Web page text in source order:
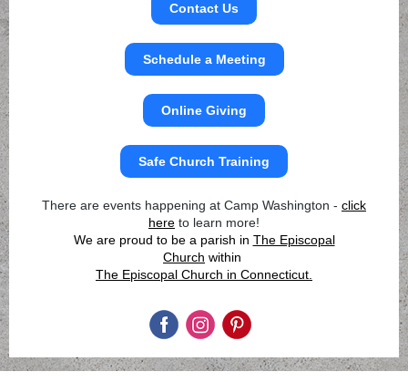
Contact Us
Schedule a Meeting
Online Giving
Safe Church Training
There are events happening at Camp Washington - click
here to learn more!
We are proud to be a parish in The Episcopal
Church within
The Episcopal Church in Connecticut.